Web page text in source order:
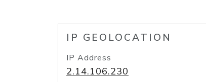
IP GEOLOCATION
IP Address
2.14.106.230